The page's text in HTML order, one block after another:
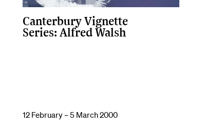
Canterbury Vignette
Series: Alfred Walsh
12 February – 5 March 2000